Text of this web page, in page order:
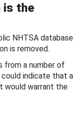
is the
NHTSA database
is removed.
from a number of
indicate that a
warrant the